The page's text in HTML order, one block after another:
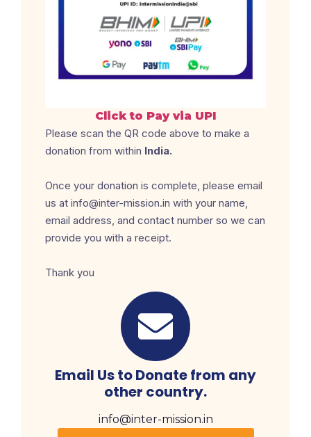
Click to Pay via UPI
Please scan the QR code above to make a
donation from within India.
Once your donation is complete, please email
us at info@inter-mission.in with your name,
email address, and contact number so we can
provide you with a receipt.
Thank you
Email Us to Donate from any
other country.
info@inter-mission.in